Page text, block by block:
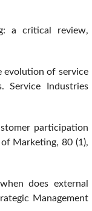
a critical review,
evolution of service
Service Industries
participation
Marketing, 80 (1),
does external
Management